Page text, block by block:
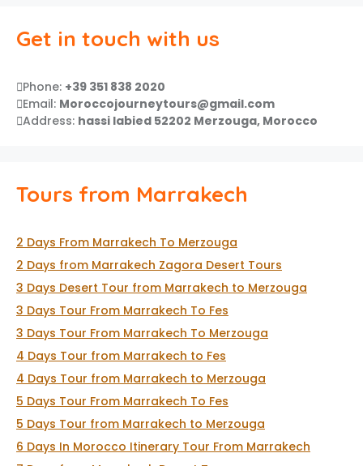
Get in touch with us
Phone: +39 351 838 2020
Email: Moroccojourneytours@gmail.com
Address: hassi labied 52202 Merzouga, Morocco
Tours from Marrakech
2 Days From Marrakech To Merzouga
2 Days from Marrakech Zagora Desert Tours
3 Days Desert Tour from Marrakech to Merzouga
3 Days Tour From Marrakech To Fes
3 Days Tour From Marrakech To Merzouga
4 Days Tour from Marrakech to Fes
4 Days Tour from Marrakech to Merzouga
5 Days Tour From Marrakech To Fes
5 Days Tour from Marrakech to Merzouga
6 Days In Morocco Itinerary Tour From Marrakech